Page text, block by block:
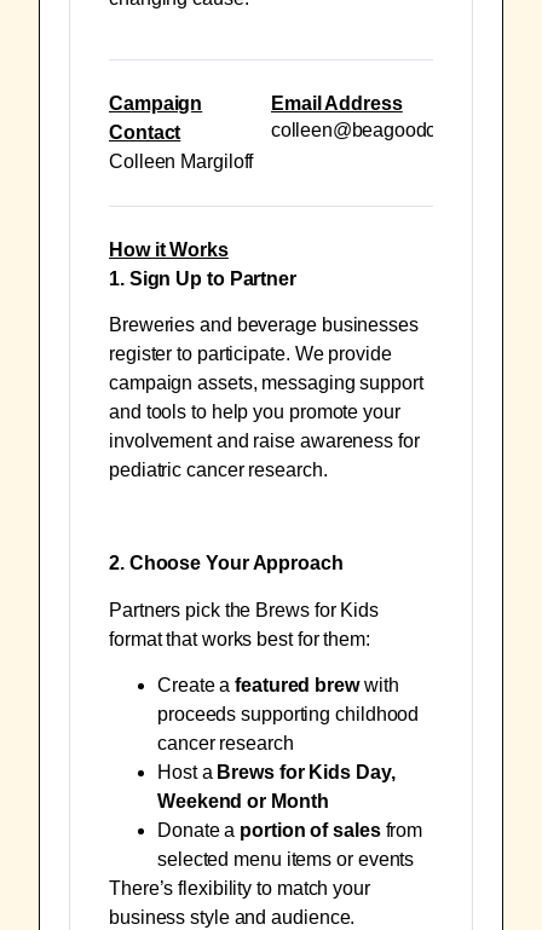
Campaign
Contact
Colleen Margiloff
Email Address
colleen@beagoodcookie.org
How it Works
1. Sign Up to Partner
Breweries and beverage businesses
register to participate. We provide
campaign assets, messaging support
and tools to help you promote your
involvement and raise awareness for
pediatric cancer research.
2. Choose Your Approach
Partners pick the Brews for Kids
format that works best for them:
Create afeatured brewwith
proceeds supporting childhood
cancer research
Host a Brews for Kids Day,
Weekend or Month
Donate a portion of salesfrom
selected menu items or events
There’s flexibility to match your
business style and audience.